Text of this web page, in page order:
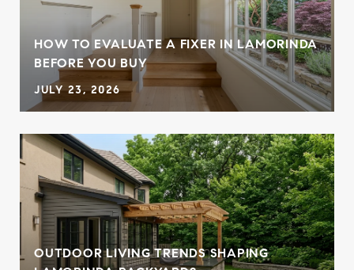
HOW TO EVALUATE A FIXER IN LAMORINDA
BEFORE YOU BUY
JULY 23, 2026
OUTDOOR LIVING TRENDS SHAPING